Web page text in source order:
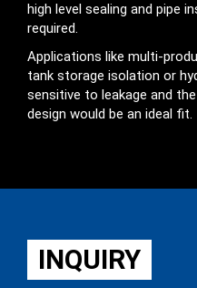
high level sealing and pipe
required.
Applications like multi-
tank storage isolation or
sensitive to leakage and
design would be an ideal fit.
INQUIRY